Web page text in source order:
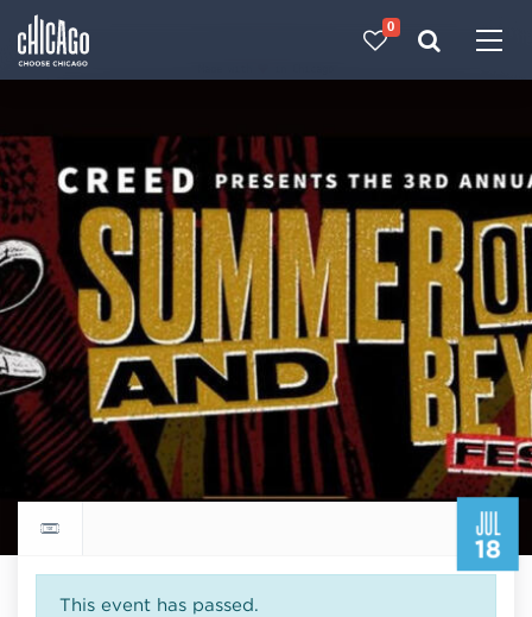
0
JUL
18
Return to events calendar
This event has passed.